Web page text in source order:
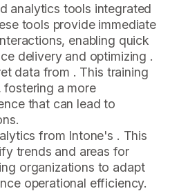
analytics tools integrated
tools provide immediate
enabling quick
delivery and optimizing .
data from . This training
fostering a more
that can lead to
from Intone's . This
trends and areas for
organizations to adapt
operational efficiency.